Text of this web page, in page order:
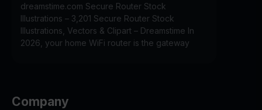
dreamstime.com Secure Router Stock
Illustrations – 3,201 Secure Router Stock
Illustrations, Vectors & Clipart – Dreamstime In
2026, your home WiFi router is the gateway
Company